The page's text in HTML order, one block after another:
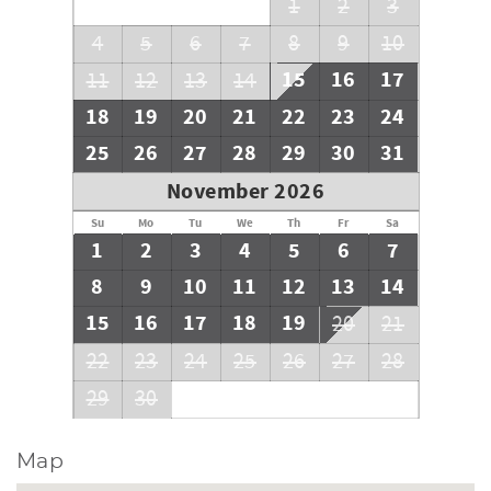
1 2
3
4
5 6 7 8 9
10
11
12 13 14 15 16
17
18
19 20 21 22 23
24
25
26 27 28 29 30
31
November 2026
Su Mo Tu We Th Fr Sa
1 2 3 4 5 6
7
8
9 10 11 12 13
14
15
16 17 18 19 20
21
22
23 24 25 26 27
28
29
30
Map